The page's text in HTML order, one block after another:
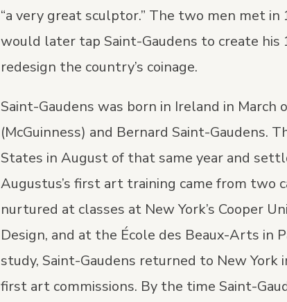
“a very great sculptor.” The two men met
would later tap Saint-Gaudens to create his
redesign the country’s coinage.
Saint-Gaudens was born in Ireland in March
(McGuinness) and Bernard Saint-Gaudens.
States in August of that same year and
Augustus’s first art training came from two
nurtured at classes at New York’s Cooper
Design, and at the École des Beaux-Arts in
study, Saint-Gaudens returned to New York
first art commissions. By the time Saint-